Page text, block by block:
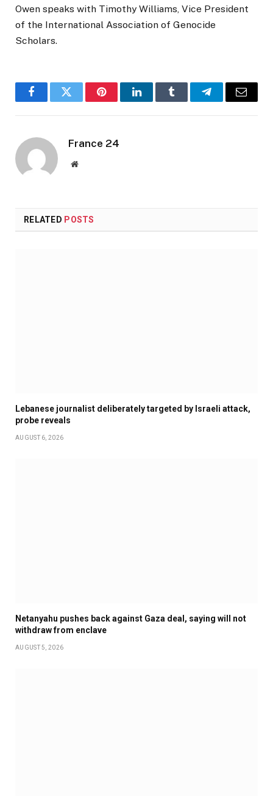
Owen speaks with Timothy Williams, Vice President
of the International Association of Genocide
Scholars.
FacebookTwitter PinterestLinkedInTumblr TelegramEmail
France 24
Website
RELATED POSTS
Lebanese journalist deliberately targeted by Israeli attack,
probe reveals
AUGUST 6, 2026
Netanyahu pushes back against Gaza deal, saying will not
withdraw from enclave
AUGUST 5, 2026